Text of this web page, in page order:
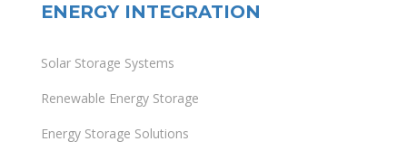
ENERGY INTEGRATION
Solar Storage Systems
Renewable Energy Storage
Energy Storage Solutions